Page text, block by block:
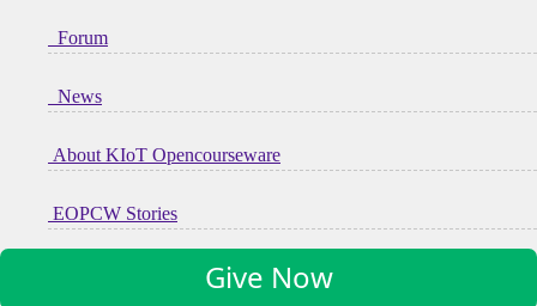
Forum
News
About KIoT Opencourseware
EOPCW Stories
Give Now